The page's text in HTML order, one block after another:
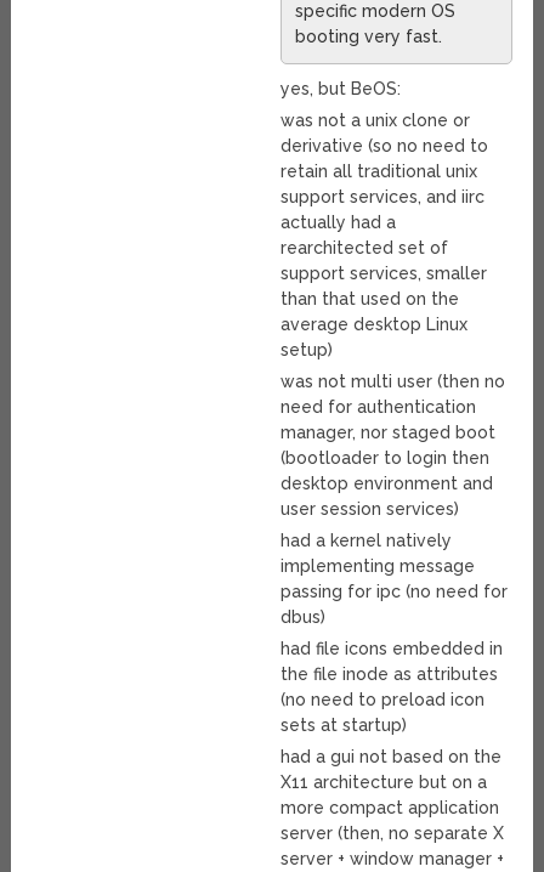
specific modern OS
booting very fast.
yes, but BeOS:
was not a unix clone or
derivative (so no need to
retain all traditional unix
support services, and iirc
actually had a
rearchitected set of
support services, smaller
than that used on the
average desktop Linux
setup)
was not multi user (then no
need for authentication
manager, nor staged boot
(bootloader to login then
desktop environment and
user session services)
had a kernel natively
implementing message
passing for ipc (no need for
dbus)
had file icons embedded in
the file inode as attributes
(no need to preload icon
sets at startup)
had a gui not based on the
X11 architecture but on a
more compact application
server (then, no separate X
server + window manager +